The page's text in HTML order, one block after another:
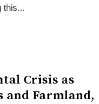
this...
Crisis as
Farmland,